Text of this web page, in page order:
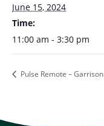
June 15, 2024
Time:
11:00 am - 3:30 pm
Pulse Remote – Garrison